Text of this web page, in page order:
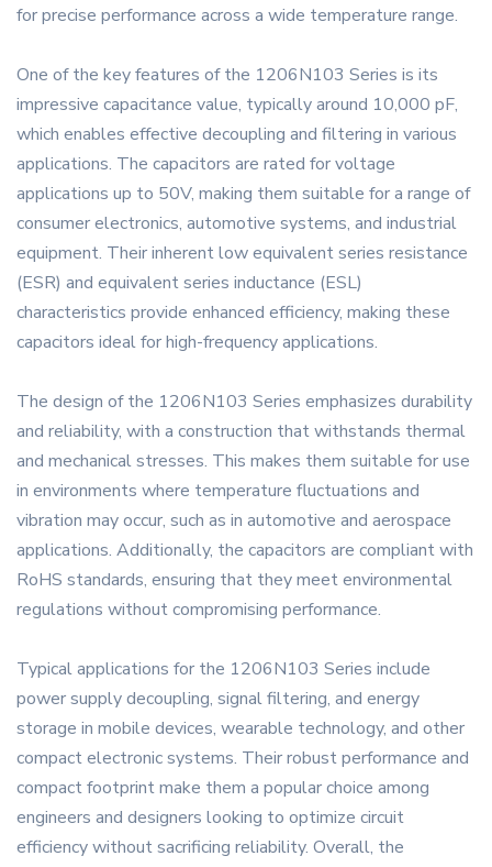
for precise performance across a wide temperature range.
One of the key features of the 1206N103 Series is its
impressive capacitance value, typically around 10,000 pF,
which enables effective decoupling and filtering in various
applications. The capacitors are rated for voltage
applications up to 50V, making them suitable for a range of
consumer electronics, automotive systems, and industrial
equipment. Their inherent low equivalent series resistance
(ESR) and equivalent series inductance (ESL)
characteristics provide enhanced efficiency, making these
capacitors ideal for high-frequency applications.
The design of the 1206N103 Series emphasizes durability
and reliability, with a construction that withstands thermal
and mechanical stresses. This makes them suitable for use
in environments where temperature fluctuations and
vibration may occur, such as in automotive and aerospace
applications. Additionally, the capacitors are compliant with
RoHS standards, ensuring that they meet environmental
regulations without compromising performance.
Typical applications for the 1206N103 Series include
power supply decoupling, signal filtering, and energy
storage in mobile devices, wearable technology, and other
compact electronic systems. Their robust performance and
compact footprint make them a popular choice among
engineers and designers looking to optimize circuit
efficiency without sacrificing reliability. Overall, the